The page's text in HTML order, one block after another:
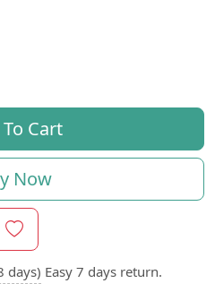
Cart
Now
days) Easy 7 days return.